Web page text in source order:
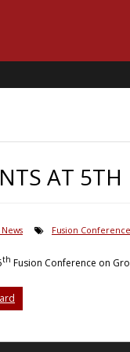
AT
Fusion Conference
th Fusion Conference on